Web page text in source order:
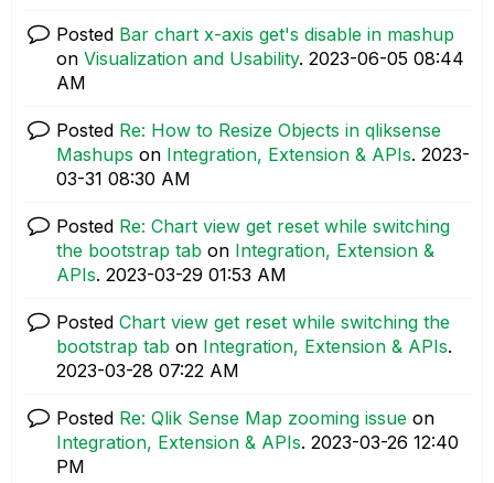
Posted Bar chart x-axis get's disable in mashup
on Visualization and Usability. ‎2023-06-05 08:44
AM
Posted Re: How to Resize Objects in qliksense
Mashups on Integration, Extension & APIs. ‎2023-
03-31 08:30 AM
Posted Re: Chart view get reset while switching
the bootstrap tab on Integration, Extension &
APIs. ‎2023-03-29 01:53 AM
Posted Chart view get reset while switching the
bootstrap tab on Integration, Extension & APIs.
‎2023-03-28 07:22 AM
Posted Re: Qlik Sense Map zooming issue on
Integration, Extension & APIs. ‎2023-03-26 12:40
PM